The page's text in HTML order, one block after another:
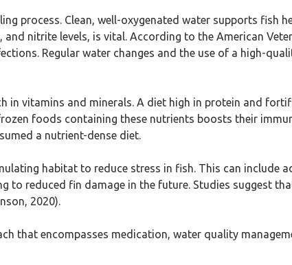
process. Clean, well-oxygenated water supports fish
nitrite levels, is vital. According to the American
Regular water changes and the use of a high-
in vitamins and minerals. A diet high in protein and
foods containing these nutrients boosts their
a nutrient-dense diet.
habitat to reduce stress in fish. This can include
to reduced fin damage in the future. Studies suggest
2020).
that encompasses medication, water quality